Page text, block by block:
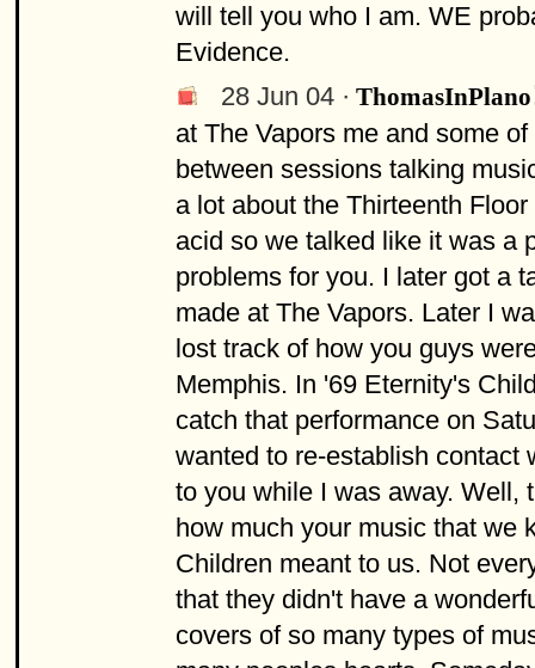
will tell you who I am. WE
Evidence.
28 Jun 04 · ThomasInPlano
at The Vapors me and some
between sessions talking
a lot about the Thirteenth
acid so we talked like it was a
problems for you. I later got a
made at The Vapors. Later I
lost track of how you guys
Memphis. In '69 Eternity's
catch that performance on
wanted to re-establish contact
to you while I was away. Well,
how much your music that we
Children meant to us. Not
that they didn't have a
covers of so many types of